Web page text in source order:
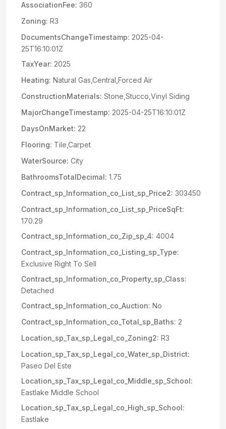
AssociationFee: 360
Zoning: R3
DocumentsChangeTimestamp: 2025-04-
25T16:10:01Z
TaxYear: 2025
Heating: Natural Gas,Central,Forced Air
ConstructionMaterials: Stone,Stucco,Vinyl Siding
MajorChangeTimestamp: 2025-04-25T16:10:01Z
DaysOnMarket: 22
Flooring: Tile,Carpet
WaterSource: City
BathroomsTotalDecimal: 1.75
Contract_sp_Information_co_List_sp_Price2: 303450
Contract_sp_Information_co_List_sp_PriceSqFt:
170.29
Contract_sp_Information_co_Zip_sp_4: 4004
Contract_sp_Information_co_Listing_sp_Type:
Exclusive Right To Sell
Contract_sp_Information_co_Property_sp_Class:
Detached
Contract_sp_Information_co_Auction: No
Contract_sp_Information_co_Total_sp_Baths: 2
Location_sp_Tax_sp_Legal_co_Zoning2: R3
Location_sp_Tax_sp_Legal_co_Water_sp_District:
Paseo Del Este
Location_sp_Tax_sp_Legal_co_Middle_sp_School:
Eastlake Middle School
Location_sp_Tax_sp_Legal_co_High_sp_School:
Eastlake